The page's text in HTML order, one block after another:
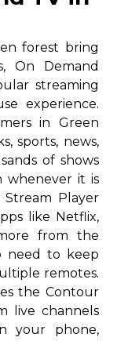
forest bring
On Demand
streaming
experience.
in Green
sports, news,
of shows
whenever it is
Player
like Netflix,
from the
need to keep
remotes.
the Contour
live channels
your phone,